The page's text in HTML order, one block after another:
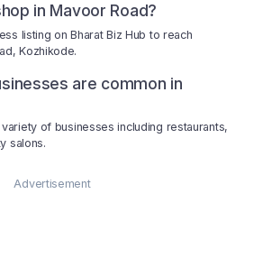
in Mavoor Road?
listing on Bharat Biz Hub to reach
Kozhikode.
are common in
of businesses including restaurants,
salons.
Advertisement